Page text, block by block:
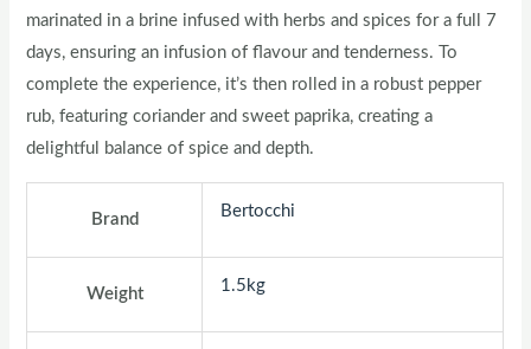
marinated in a brine infused with herbs and spices for a full 7
days, ensuring an infusion of flavour and tenderness. To
complete the experience, it’s then rolled in a robust pepper
rub, featuring coriander and sweet paprika, creating a
delightful balance of spice and depth.
Brand Bertocchi
Weight 1.5kg